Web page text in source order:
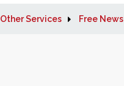
Other Services Free News